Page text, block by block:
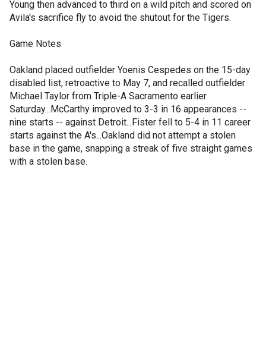
Young then advanced to third on a wild pitch and scored on
Avila's sacrifice fly to avoid the shutout for the Tigers.
Game Notes
Oakland placed outfielder Yoenis Cespedes on the 15-day
disabled list, retroactive to May 7, and recalled outfielder
Michael Taylor from Triple-A Sacramento earlier
Saturday...McCarthy improved to 3-3 in 16 appearances --
nine starts -- against Detroit...Fister fell to 5-4 in 11 career
starts against the A's...Oakland did not attempt a stolen
base in the game, snapping a streak of five straight games
with a stolen base.